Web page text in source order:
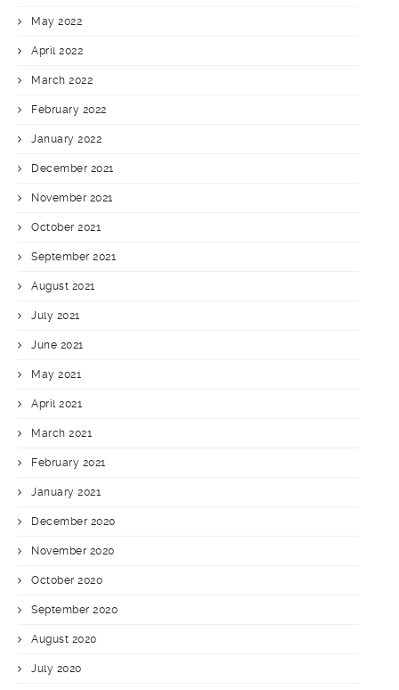
May 2022
April 2022
March 2022
February 2022
January 2022
December 2021
November 2021
October 2021
September 2021
August 2021
July 2021
June 2021
May 2021
April 2021
March 2021
February 2021
January 2021
December 2020
November 2020
October 2020
September 2020
August 2020
July 2020